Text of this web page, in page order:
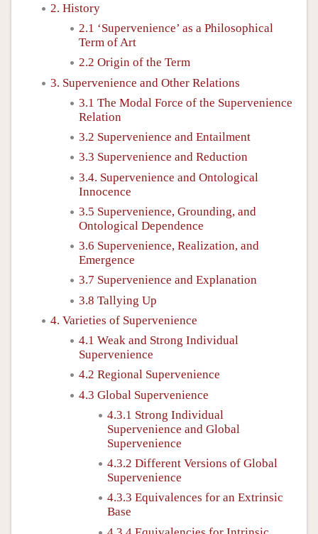
2. History
2.1 ‘Supervenience’ as a Philosophical
Term of Art
2.2 Origin of the Term
3. Supervenience and Other Relations
3.1 The Modal Force of the Supervenience
Relation
3.2 Supervenience and Entailment
3.3 Supervenience and Reduction
3.4. Supervenience and Ontological
Innocence
3.5 Supervenience, Grounding, and
Ontological Dependence
3.6 Supervenience, Realization, and
Emergence
3.7 Supervenience and Explanation
3.8 Tallying Up
4. Varieties of Supervenience
4.1 Weak and Strong Individual
Supervenience
4.2 Regional Supervenience
4.3 Global Supervenience
4.3.1 Strong Individual
Supervenience and Global
Supervenience
4.3.2 Different Versions of Global
Supervenience
4.3.3 Equivalences for an Extrinsic
Base